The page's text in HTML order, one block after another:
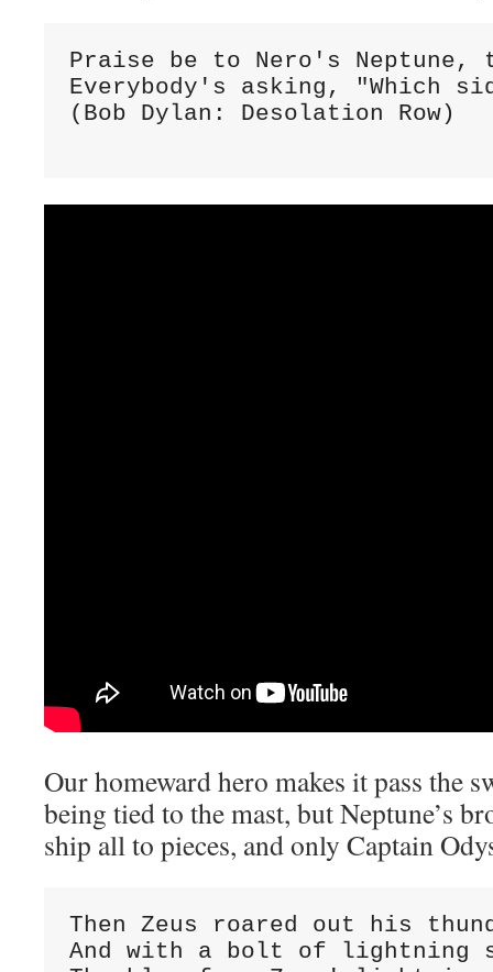
Praise be to Nero's
Everybody's asking, "Which
(Bob Dylan: Desolation Row)
Our homeward hero makes it pass the
being tied to the mast, but Neptune’s
ship all to pieces, and only Captain
Then Zeus roared out his
And with a bolt of lightning